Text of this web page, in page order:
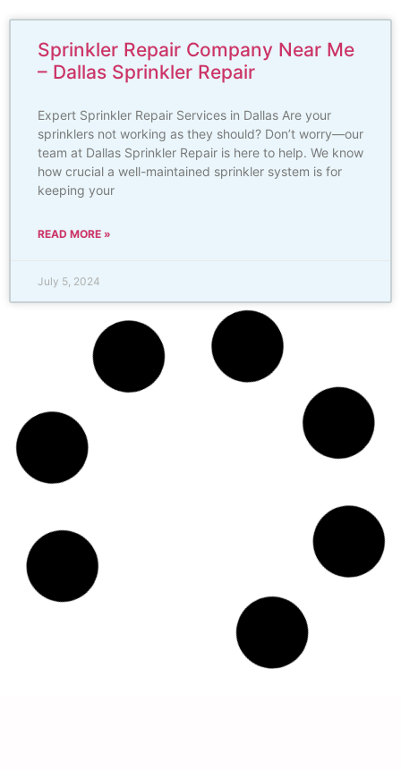
Sprinkler Repair Company Near Me
– Dallas Sprinkler Repair
Expert Sprinkler Repair Services in Dallas Are your
sprinklers not working as they should? Don’t worry—our
team at Dallas Sprinkler Repair is here to help. We know
how crucial a well-maintained sprinkler system is for
keeping your
READ MORE »
July 5, 2024
Drip Irrigation Repair – Dallas
Sprinkler Repair
Tailored Solutions for Homeowners and LandscapersAt
Dallas Sprinkler Repair, we specialize in providing top-
notch drip irrigation repair services tailored for
homeowners and professional landscapers. Our mission
is to ensure your irrigation system operates efficiently,
READ MORE »